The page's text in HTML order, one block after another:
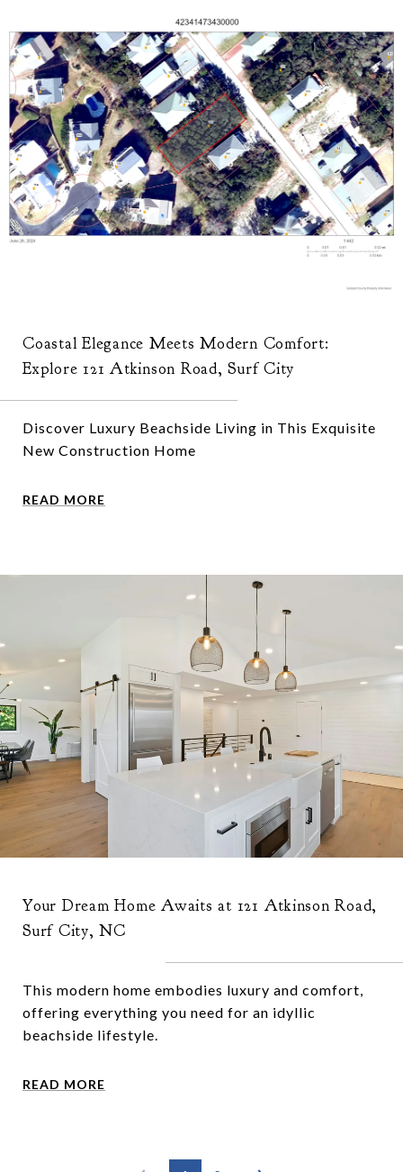
Coastal Elegance Meets Modern Comfort:
Explore 121 Atkinson Road, Surf City
Discover Luxury Beachside Living in This Exquisite
New Construction Home
READ MORE
Your Dream Home Awaits at 121 Atkinson Road,
Surf City, NC
This modern home embodies luxury and comfort,
offering everything you need for an idyllic
beachside lifestyle.
READ MORE